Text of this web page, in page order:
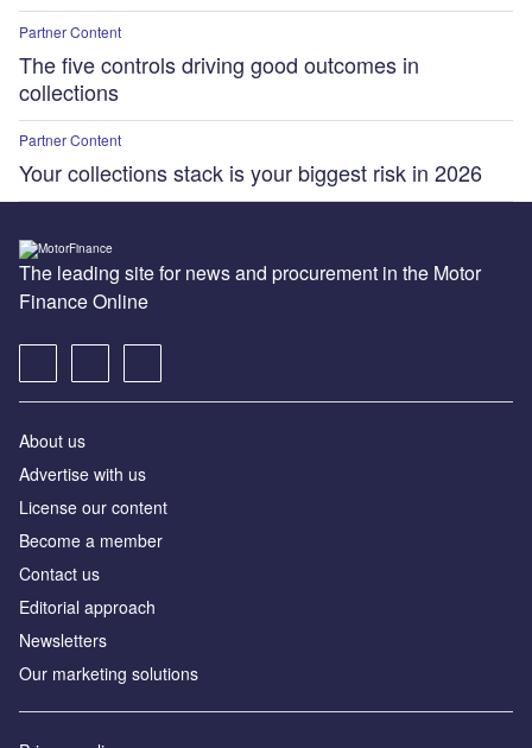
Partner Content
The five controls driving good outcomes in
collections
Partner Content
Your collections stack is your biggest risk in 2026
The leading site for news and procurement in the Motor
Finance Online
About us
Advertise with us
License our content
Become a member
Contact us
Editorial approach
Newsletters
Our marketing solutions